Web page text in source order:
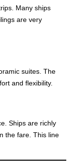
Many ships
are very
suites. The
and flexibility.
Ships are richly
the fare. This line